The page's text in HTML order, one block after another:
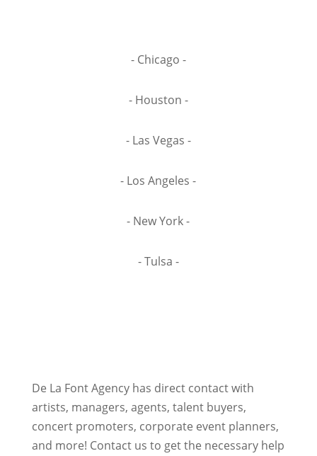
- Chicago -
- Houston -
- Las Vegas -
- Los Angeles -
- New York -
- Tulsa -
De La Font Agency has direct contact with
artists, managers, agents, talent buyers,
concert promoters, corporate event planners,
and more! Contact us to get the necessary help